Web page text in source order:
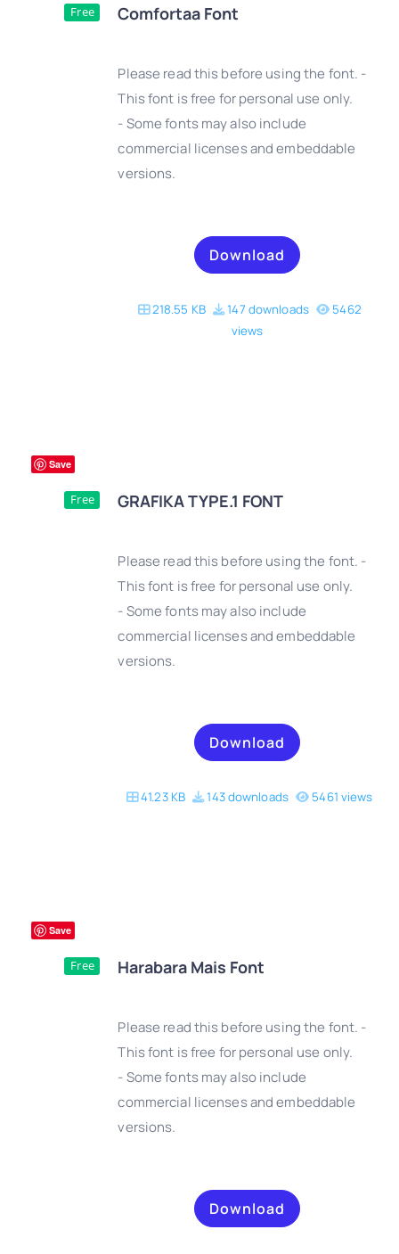
Free Comfortaa Font
Please read this before using the font. -
This font is free for personal use only.
- Some fonts may also include
commercial licenses and embeddable
versions.
Download
218.55 KB 147 downloads
5462
views
Save
Free GRAFIKA TYPE.1 FONT
Please read this before using the font. -
This font is free for personal use only.
- Some fonts may also include
commercial licenses and embeddable
versions.
Download
41.23 KB 143 downloads 5461 views
Save
Free Harabara Mais Font
Please read this before using the font. -
This font is free for personal use only.
- Some fonts may also include
commercial licenses and embeddable
versions.
Download